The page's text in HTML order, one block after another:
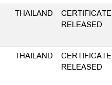
THAILAND
CERTIFICATE
RELEASED
THAILAND
CERTIFICATE
RELEASED